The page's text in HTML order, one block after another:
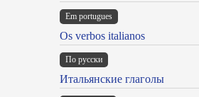
Em portugues
Os verbos italianos
По русски
Итальянские глаголы